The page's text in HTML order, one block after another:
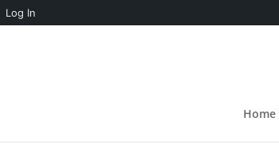
Log In
Home